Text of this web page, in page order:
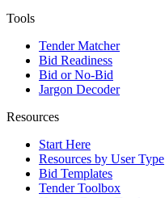
Tools
Tender Matcher
Bid Readiness
Bid or No-Bid
Jargon Decoder
Resources
Start Here
Resources by User Type
Bid Templates
Tender Toolbox